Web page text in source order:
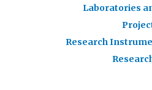
Laboratories
Research